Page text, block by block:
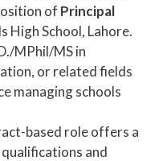
of Principal
High School, Lahore.
MPhil/MS in
or related fields
managing schools
based role offers a
and